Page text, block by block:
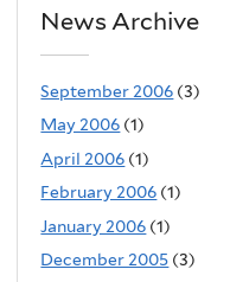
News Archive
September 2006 (3)
May 2006 (1)
April 2006 (1)
February 2006 (1)
January 2006 (1)
December 2005 (3)